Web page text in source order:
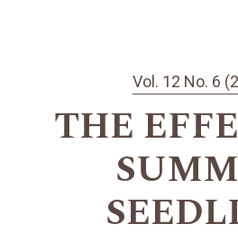
Vol. 12 No. 6
THE